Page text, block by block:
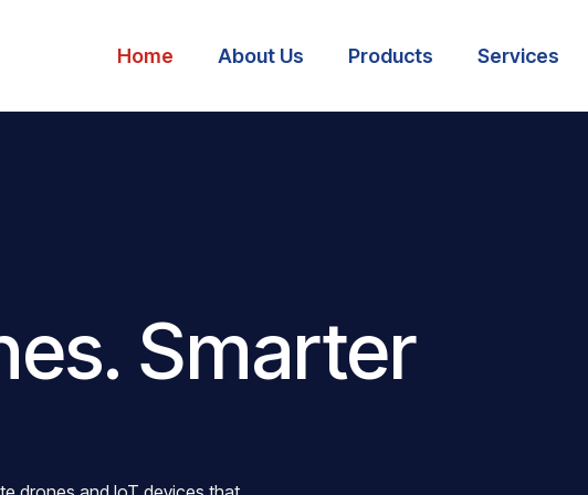
Home About Us Products Services
Smarter